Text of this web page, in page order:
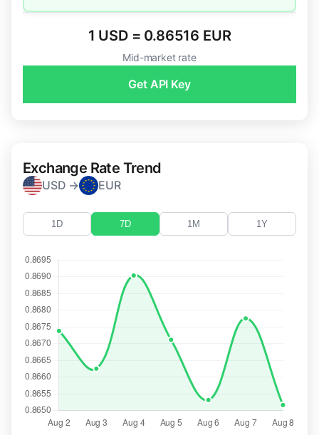
1 USD = 0.86516 EUR
Mid-market rate
Get API Key
Exchange Rate Trend
USD → EUR
1D 7D 1M 1Y